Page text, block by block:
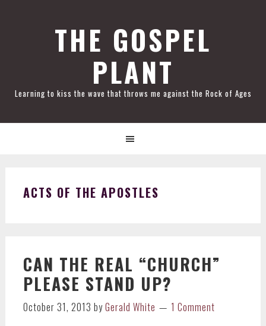
THE GOSPEL
PLANT
Learning to kiss the wave that throws me against the Rock of Ages
ACTS OF THE APOSTLES
CAN THE REAL “CHURCH”
PLEASE STAND UP?
October 31, 2013 byGerald White 1 Comment